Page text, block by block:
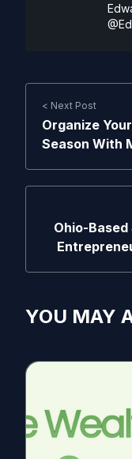
< Next Post
Organize
Season With
Ohio-
YOU MAY